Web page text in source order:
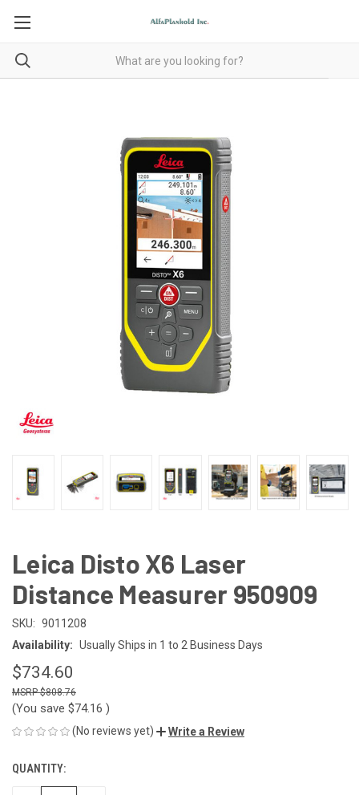
Leica Disto X6 Laser
Distance Measurer 950909
SKU: 9011208
Availability: Usually Ships in 1 to 2 Business Days
$734.60
$808.76
(You save $74.16 )
(No reviews yet) Write a Review
CURRENT
STOCK:
QUANTITY: